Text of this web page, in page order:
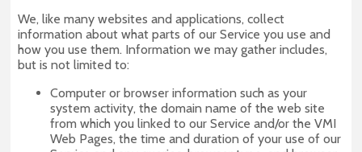
We, like many websites and applications, collect
information about what parts of our Service you use and
how you use them. Information we may gather includes,
but is not limited to:
Computer or browser information such as your
system activity, the domain name of the web site
from which you linked to our Service and/or the VMI
Web Pages, the time and duration of your use of our